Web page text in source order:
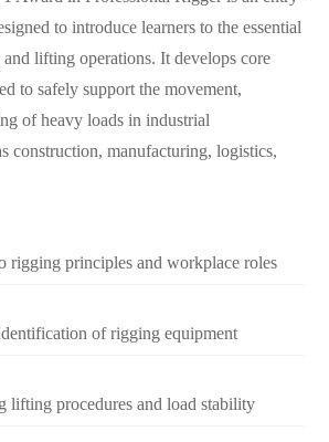
to introduce learners to the essential
lifting operations. It develops core
to safely support the movement,
of heavy loads in industrial
construction, manufacturing, logistics,
rigging principles and workplace roles
of rigging equipment
lifting procedures and load stability